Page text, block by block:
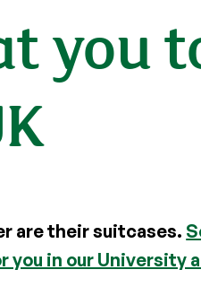
you
are their suitcases.
you in our University